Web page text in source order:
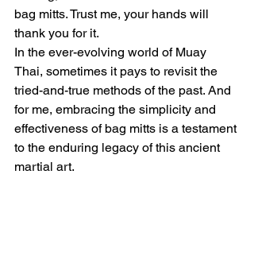
bag mitts. Trust me, your hands will
thank you for it.
In the ever-evolving world of Muay
Thai, sometimes it pays to revisit the
tried-and-true methods of the past. And
for me, embracing the simplicity and
effectiveness of bag mitts is a testament
to the enduring legacy of this ancient
martial art.